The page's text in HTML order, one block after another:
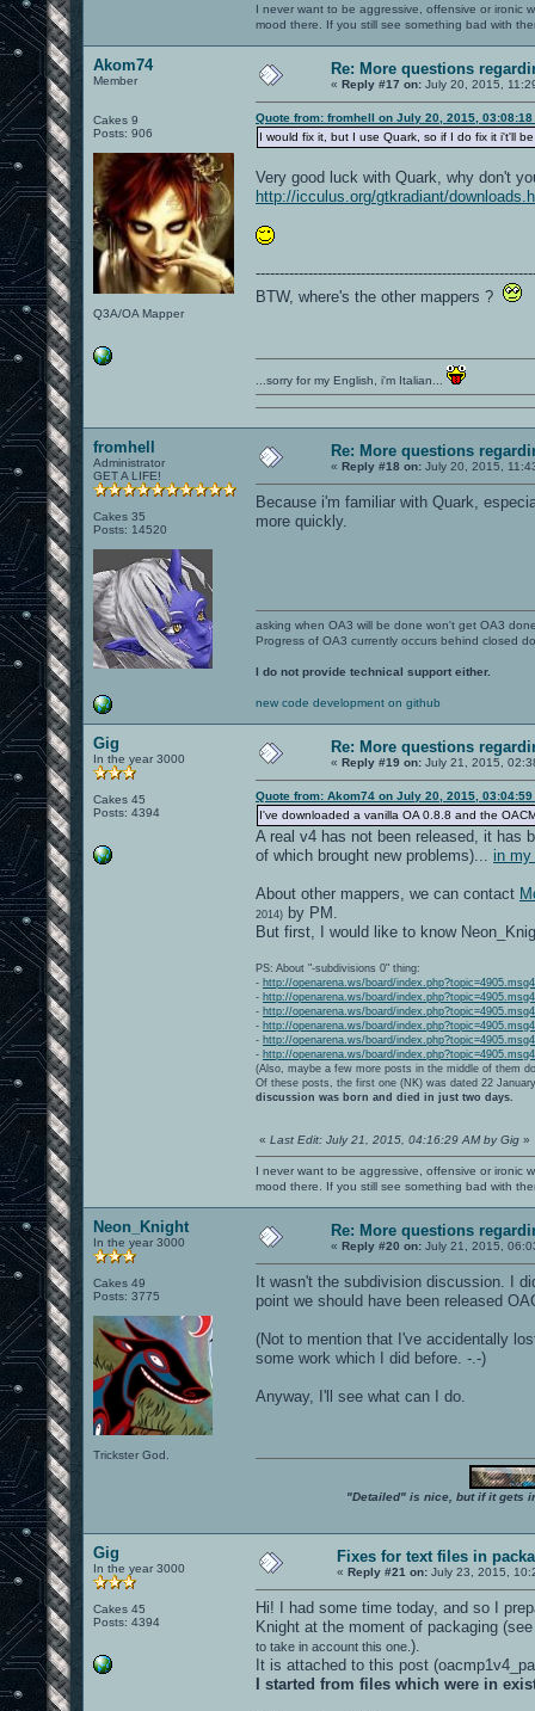
I never want to be aggressive, offensive or ironic
mood there. If you still see something bad with
Akom74
Member
Cakes 9
Posts: 906
Q3A/OA Mapper
Re: More questions
« Reply #17 on: July 20, 2015,
Quote from: fromhell on July 20, 2015, 03:08:18
I would fix it, but I use Quark, so if I do fix it i't'll
Very good luck with Quark, why don't
http://icculus.org/gtkradiant/
BTW, where's the other mappers ?
...sorry for my English, i'm Italian...
fromhell
Administrator
GET A LIFE!
Cakes 35
Posts: 14520
Re: More questions
« Reply #18 on: July 20, 2015,
Because i'm familiar with Quark,
more quickly.
asking when OA3 will be done won't get OA3
Progress of OA3 currently occurs behind closed
I do not provide technical support either.
new code development on github
Gig
In the year 3000
Cakes 45
Posts: 4394
Re: More questions
« Reply #19 on: July 21, 2015,
Quote from: Akom74 on July 20, 2015, 03:04:59
I've downloaded a vanilla OA 0.8.8 and the
A real v4 has not been released, it has
of which brought new problems)... in
About other mappers, we can contact
2014) by PM.
But first, I would like to know
PS: About "-subdivisions 0" thing:
- http://openarena.ws/board/
- http://openarena.ws/board/
- http://openarena.ws/board/
- http://openarena.ws/board/
- http://openarena.ws/board/
- http://openarena.ws/board/
(Also, maybe a few more posts in the middle of them
Of these posts, the first one (NK) was dated 22
discussion was born and died in just two days.
« Last Edit: July 21, 2015, 04:16:29 AM by Gig »
I never want to be aggressive, offensive or ironic
mood there. If you still see something bad with
Neon_Knight
In the year 3000
Cakes 49
Posts: 3775
Trickster God.
Re: More questions
« Reply #20 on: July 21, 2015,
It wasn't the subdivision discussion. I
point we should have been released
(Not to mention that I've accidentally
some work which I did before. -.-)
Anyway, I'll see what can I do.
"Detailed" is nice, but if it gets
Gig
In the year 3000
Cakes 45
Posts: 4394
Fixes for text files in
« Reply #21 on: July 23, 2015,
Hi! I had some time today, and so I
Knight at the moment of packaging
to take in account this one. ).
It is attached to this post
I started from files which were in